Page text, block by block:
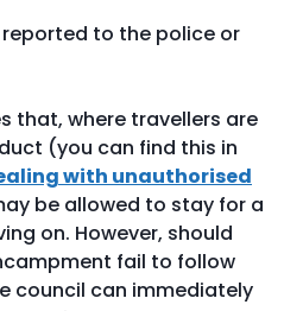
to the police or
that, where travellers are
(you can find this in
with unauthorised
be allowed to stay for a
on. However, should
fail to follow
council can immediately